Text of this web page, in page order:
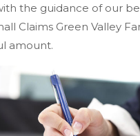
the guidance of our
Claims Green Valley
amount.